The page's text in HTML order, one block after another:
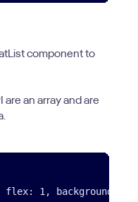
component to
are an array and are
flex: 1,